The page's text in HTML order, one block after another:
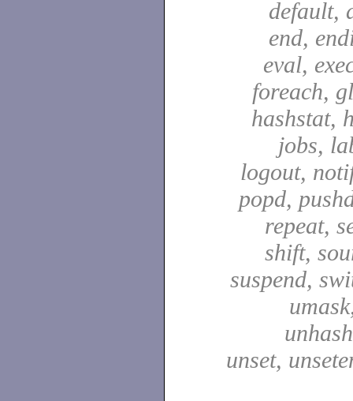
default,
end,
eval,
foreach,
hashstat,
jobs,
logout,
popd,
repeat,
shift,
suspend,
unset,